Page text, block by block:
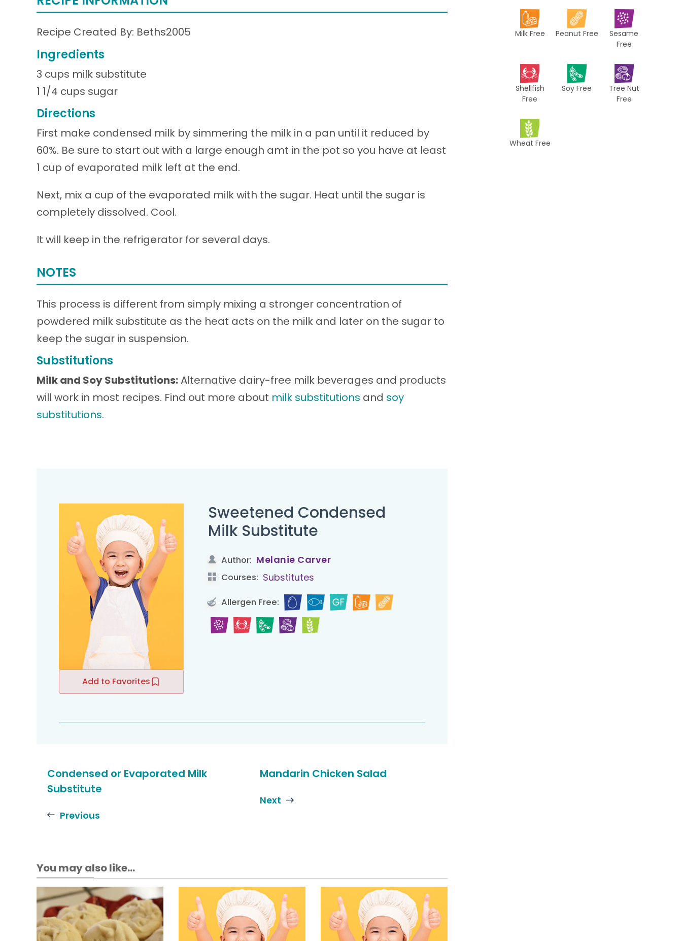
Recipe Created By: Beths2005
Ingredients
3 cups milk substitute
1 1/4 cups sugar
Directions
First make condensed milk by simmering the milk in a pan until it reduced by
60%. Be sure to start out with a large enough amt in the pot so you have at least
1 cup of evaporated milk left at the end.
Next, mix a cup of the evaporated milk with the sugar. Heat until the sugar is
completely dissolved. Cool.
It will keep in the refrigerator for several days.
NOTES
This process is different from simply mixing a stronger concentration of
powdered milk substitute as the heat acts on the milk and later on the sugar to
keep the sugar in suspension.
Substitutions
Milk and Soy Substitutions:Alternative dairy-free milk beverages and products
will work in most recipes. Find out more about milk substitutions and soy
substitutions.
Add to Favorites
Sweetened Condensed
Milk Substitute
Author: Melanie Carver
Courses: Substitutes
Allergen Free:
Condensed or Evaporated Milk
Substitute
Previous
Mandarin Chicken Salad
Next
You may also like...
Milk Free Peanut Free
Sesame
Free
Shellfish
Free
Soy Free
Tree Nut
Free
Wheat Free